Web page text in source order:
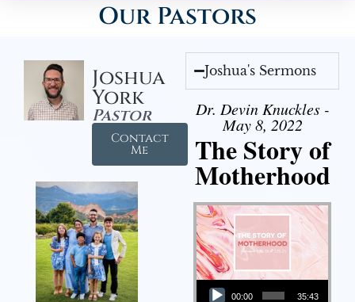
Our Pastors
Joshua
York
Pastor
Contact
Me
Joshua's Sermons
Dr. Devin Knuckles -
May 8, 2022
The Story of
Motherhood
Audio Player
00:00 35:43